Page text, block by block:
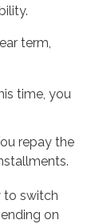
term,
time, you
repay the
to switch
on